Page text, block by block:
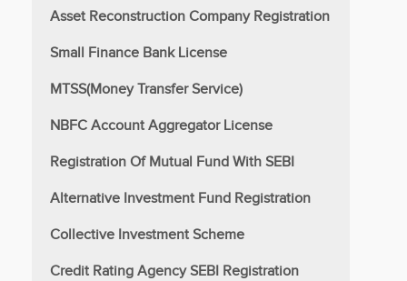
Asset Reconstruction Company Registration
Small Finance Bank License
MTSS(Money Transfer Service)
NBFC Account Aggregator License
Registration Of Mutual Fund With SEBI
Alternative Investment Fund Registration
Collective Investment Scheme
Credit Rating Agency SEBI Registration